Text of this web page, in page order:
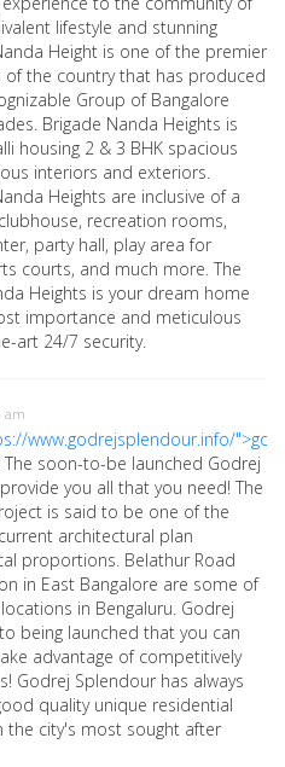
lifestyle and stunning
Height is one of the premier
of the country that has produced
Group of Bangalore
Brigade Nanda Heights is
housing 2 & 3 BHK spacious
interiors and exteriors.
Heights are inclusive of a
recreation rooms,
party hall, play area for
courts, and much more. The
Heights is your dream home
importance and meticulous
art 24/7 security.
am
www.godrejsplendour.info/
soon-to-be launched Godrej
you all that you need! The
is said to be one of the
architectural plan
proportions. Belathur Road
in East Bangalore are some of
in Bengaluru. Godrej
being launched that you can
advantage of competitively
Godrej Splendour has always
quality unique residential
the city's most sought after